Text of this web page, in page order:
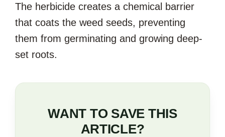
The herbicide creates a chemical barrier
that coats the weed seeds, preventing
them from germinating and growing deep-
set roots.
WANT TO SAVE THIS
ARTICLE?